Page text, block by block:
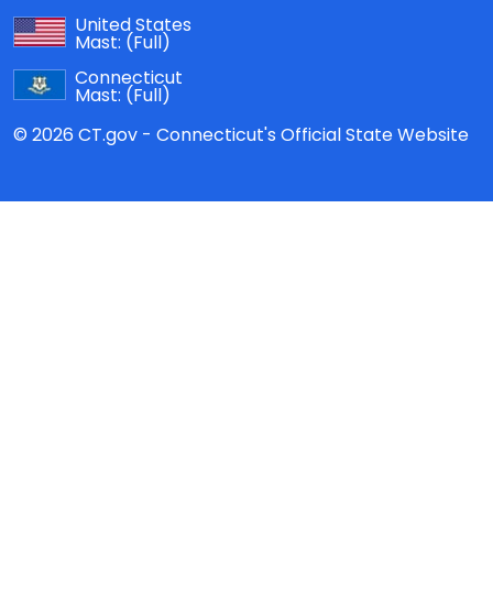
United States
Mast: (Full)
Connecticut
Mast: (Full)
© 2026 CT.gov - Connecticut's Official State Website